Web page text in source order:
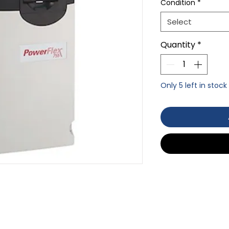
Condition *
Select
Quantity *
Only 5 left in stock